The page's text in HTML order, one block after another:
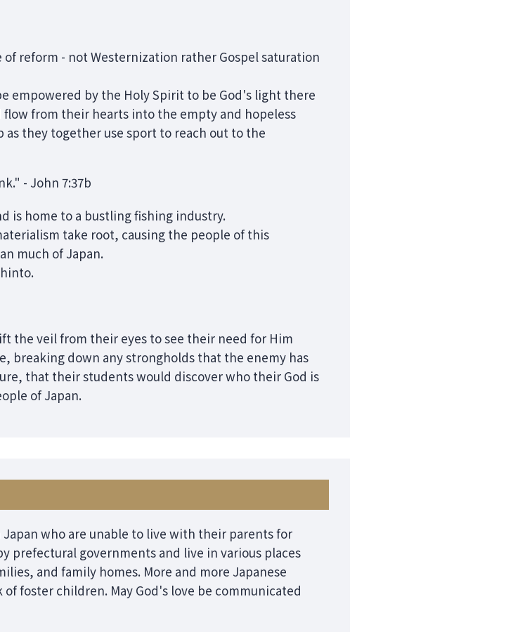
of reform - not Westernization rather Gospel saturation
empowered by the Holy Spirit to be God's light there
from their hearts into the empty and hopeless
as they together use sport to reach out to the
- John 7:37b
is home to a bustling fishing industry.
take root, causing the people of this
much of Japan.
the veil from their eyes to see their need for Him
breaking down any strongholds that the enemy has
that their students would discover who their God is
of Japan.
who are unable to live with their parents for
prefectural governments and live in various places
and family homes. More and more Japanese
foster children. May God's love be communicated